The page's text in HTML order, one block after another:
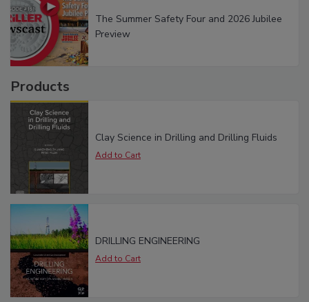
The Summer Safety Four and 2026 Jubilee
Preview
Products
Clay Science in Drilling and Drilling Fluids
DRILLING ENGINEERING